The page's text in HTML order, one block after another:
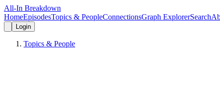
All-In Breakdown
HomeEpisodesTopics & PeopleConnectionsGraph ExplorerSearch
Login
Topics & People